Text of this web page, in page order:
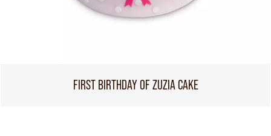
FIRST BIRTHDAY OF ZUZIA CAKE